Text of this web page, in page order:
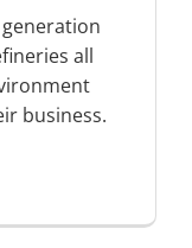
all
business.